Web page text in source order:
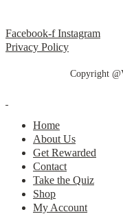
Facebook-f Instagram
Privacy Policy
Copyright
Home
About Us
Get Rewarded
Contact
Take the Quiz
Shop
My Account